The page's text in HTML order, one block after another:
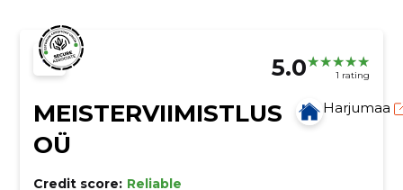
5.0 1 rating
MEISTERVIIMISTLUS
OÜ
Harjumaa
Credit score: Reliable